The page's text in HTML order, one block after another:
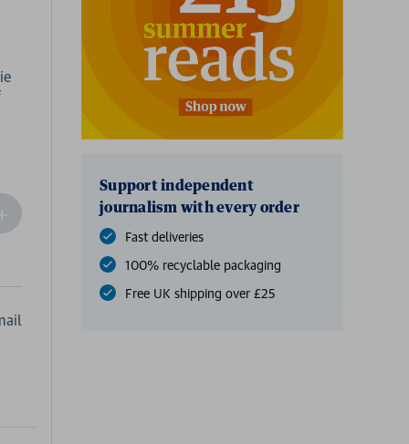
Increase
Support independent
journalism with every order
Fast deliveries
100% recyclable packaging
Free UK shipping over £25